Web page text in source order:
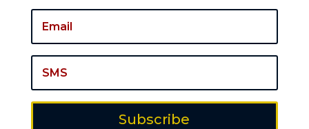
Subscribe